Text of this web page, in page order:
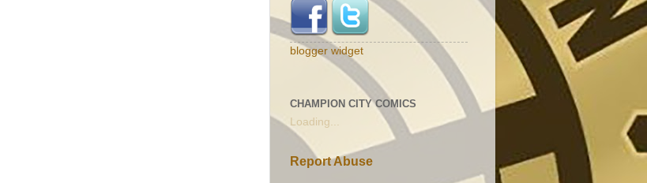
blogger widget
CHAMPION CITY COMICS
Loading...
Report Abuse